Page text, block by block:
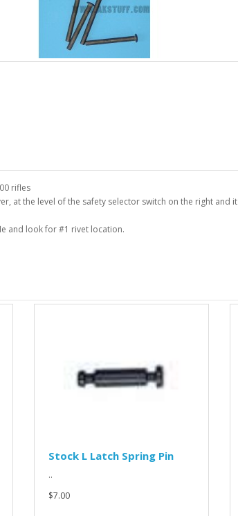
rifles
at the level of the safety selector switch on the right and
and look for #1 rivet location.
Stock L Latch Spring Pin
..
$7.00